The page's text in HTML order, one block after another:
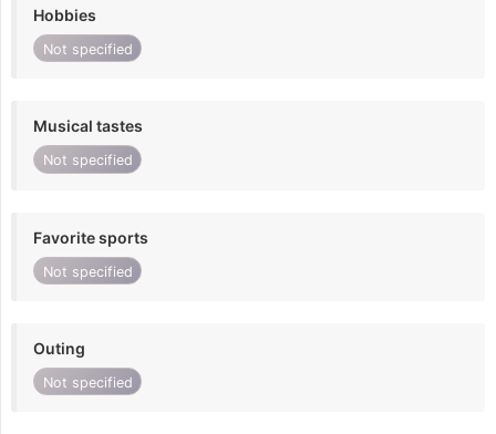
Hobbies
Not specified
Musical tastes
Not specified
Favorite sports
Not specified
Outing
Not specified